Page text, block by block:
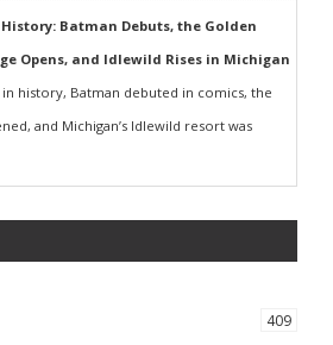
History: Batman Debuts, the Golden
Opens, and Idlewild Rises in Michigan
in history, Batman debuted in comics, the
and Michigan’s Idlewild resort was
409